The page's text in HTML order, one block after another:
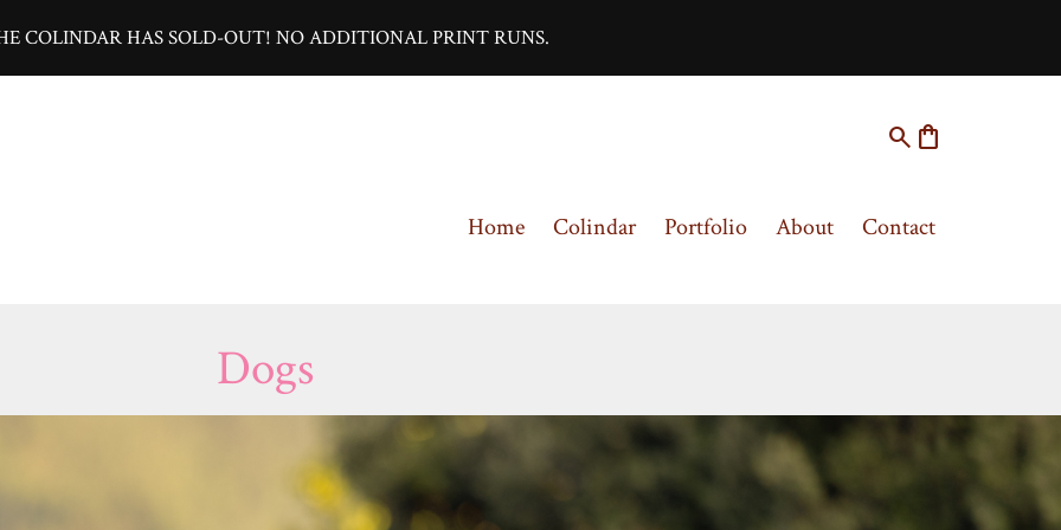
COLINDAR HAS SOLD-OUT! NO ADDITIONAL PRINT RUNS.
search shopping_bag
Home Colindar Portfolio About Contact
Dogs